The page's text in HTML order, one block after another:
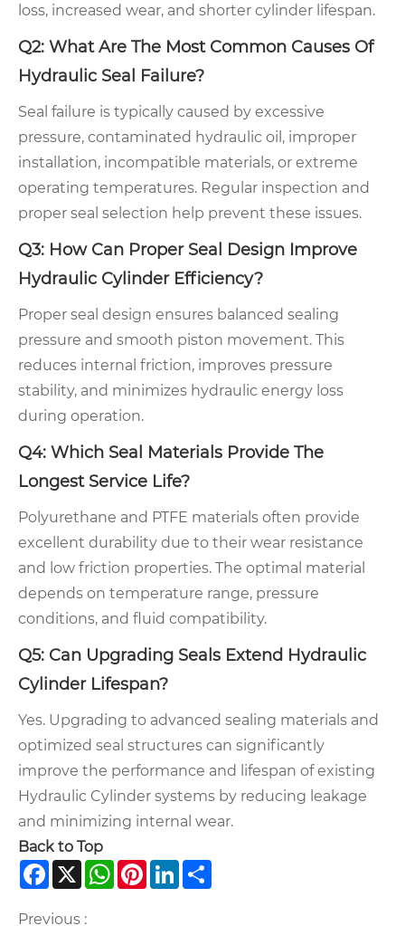
loss, increased wear, and shorter cylinder lifespan.
Q2: What Are The Most Common Causes Of
Hydraulic Seal Failure?
Seal failure is typically caused by excessive
pressure, contaminated hydraulic oil, improper
installation, incompatible materials, or extreme
operating temperatures. Regular inspection and
proper seal selection help prevent these issues.
Q3: How Can Proper Seal Design Improve
Hydraulic Cylinder Efficiency?
Proper seal design ensures balanced sealing
pressure and smooth piston movement. This
reduces internal friction, improves pressure
stability, and minimizes hydraulic energy loss
during operation.
Q4: Which Seal Materials Provide The
Longest Service Life?
Polyurethane and PTFE materials often provide
excellent durability due to their wear resistance
and low friction properties. The optimal material
depends on temperature range, pressure
conditions, and fluid compatibility.
Q5: Can Upgrading Seals Extend Hydraulic
Cylinder Lifespan?
Yes. Upgrading to advanced sealing materials and
optimized seal structures can significantly
improve the performance and lifespan of existing
Hydraulic Cylinder systems by reducing leakage
and minimizing internal wear.
Back to Top
Facebook
X WhatsApp
PinterestLinkedIn
Previous :